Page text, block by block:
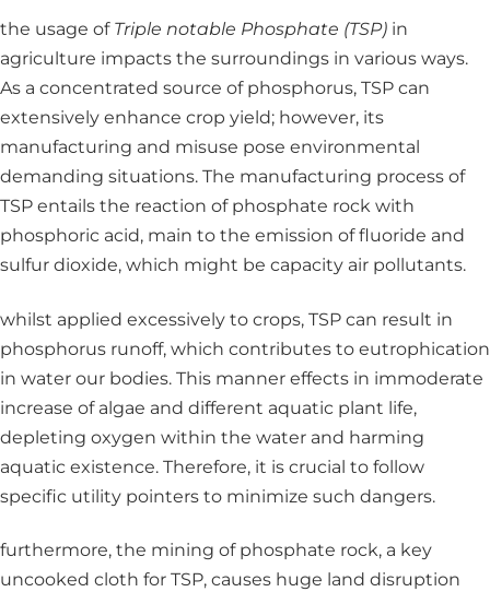
the usage of Triple notable Phosphate (TSP) in
agriculture impacts the surroundings in various ways.
As a concentrated source of phosphorus, TSP can
extensively enhance crop yield; however, its
manufacturing and misuse pose environmental
demanding situations. The manufacturing process of
TSP entails the reaction of phosphate rock with
phosphoric acid, main to the emission of fluoride and
sulfur dioxide, which might be capacity air pollutants.
whilst applied excessively to crops, TSP can result in
phosphorus runoff, which contributes to eutrophication
in water our bodies. This manner effects in immoderate
increase of algae and different aquatic plant life,
depleting oxygen within the water and harming
aquatic existence. Therefore, it is crucial to follow
specific utility pointers to minimize such dangers.
furthermore, the mining of phosphate rock, a key
uncooked cloth for TSP, causes huge land disruption